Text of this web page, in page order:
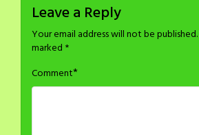
Leave a Reply
Your email address will not be published.
marked *
Comment*